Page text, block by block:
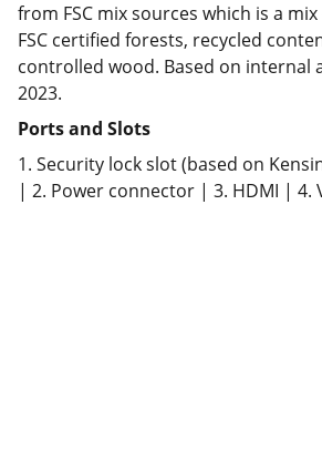
from FSC mix sources which is a
FSC certified forests, recycled
controlled wood. Based on internal
2023.
Ports and Slots
1. Security lock slot (based on
| 2. Power connector | 3. HDMI | 4.